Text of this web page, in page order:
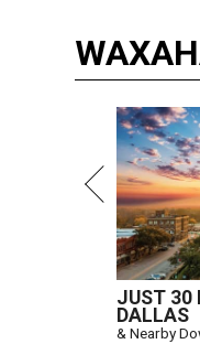
JUST 30
DALLAS
& Nearby